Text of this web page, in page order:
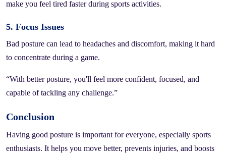
make you feel tired faster during sports activities.
5. Focus Issues
Bad posture can lead to headaches and discomfort, making it hard
to concentrate during a game.
“With better posture, you'll feel more confident, focused, and
capable of tackling any challenge.”
Conclusion
Having good posture is important for everyone, especially sports
enthusiasts. It helps you move better, prevents injuries, and boosts